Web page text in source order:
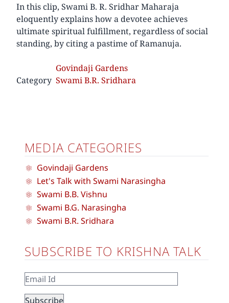
In this clip, Swami B. R. Sridhar Maharaja
eloquently explains how a devotee achieves
ultimate spiritual fulfillment, regardless of social
standing, by citing a pastime of Ramanuja.
Category
Govindaji Gardens
Swami B.R. Sridhara
MEDIA CATEGORIES
Govindaji Gardens
Let's Talk with Swami Narasingha
Swami B.B. Vishnu
Swami B.G. Narasingha
Swami B.R. Sridhara
SUBSCRIBE TO KRISHNA TALK